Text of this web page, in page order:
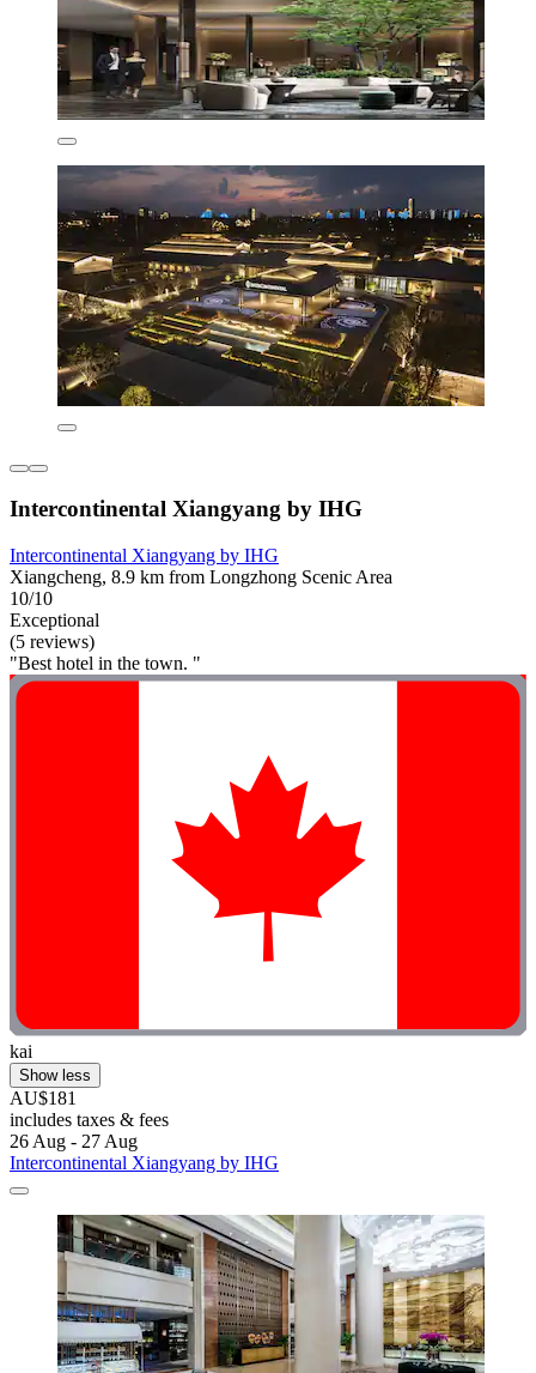
Intercontinental Xiangyang by IHG
Intercontinental Xiangyang by IHG
Xiangcheng, 8.9 km from Longzhong Scenic Area
10/10
Exceptional
(5 reviews)
"Best hotel in the town. "
kai
Show less
AU$181
includes taxes & fees
26 Aug - 27 Aug
Intercontinental Xiangyang by IHG